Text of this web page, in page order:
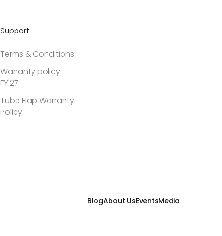
Support
Terms & Conditions
Warranty policy
FY'27
Tube Flap Warranty
Policy
BlogAbout UsEventsMedia